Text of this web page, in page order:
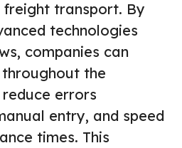
freight transport. By
technologies
companies can
the
errors
entry, and speed
times. This